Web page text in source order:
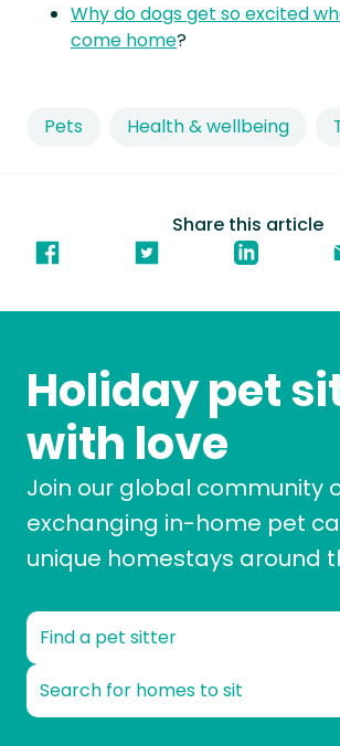
Share this article
Pets Health & wellbeing
Why do dogs get so excited
come home?
Holiday pet
with love
Join our global community
exchanging in-home pet
unique homestays around
Find a pet sitter
Search for homes to sit